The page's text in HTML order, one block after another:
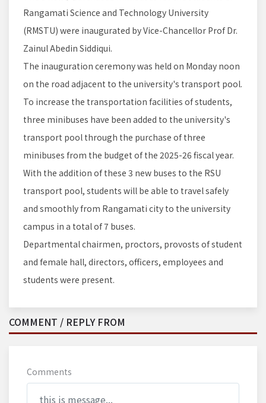
Rangamati Science and Technology University
(RMSTU) were inaugurated by Vice-Chancellor Prof Dr.
Zainul Abedin Siddiqui.
The inauguration ceremony was held on Monday noon
on the road adjacent to the university's transport pool.
To increase the transportation facilities of students,
three minibuses have been added to the university's
transport pool through the purchase of three
minibuses from the budget of the 2025-26 fiscal year.
With the addition of these 3 new buses to the RSU
transport pool, students will be able to travel safely
and smoothly from Rangamati city to the university
campus in a total of 7 buses.
Departmental chairmen, proctors, provosts of student
and female hall, directors, officers, employees and
students were present.
COMMENT / REPLY FROM
Comments